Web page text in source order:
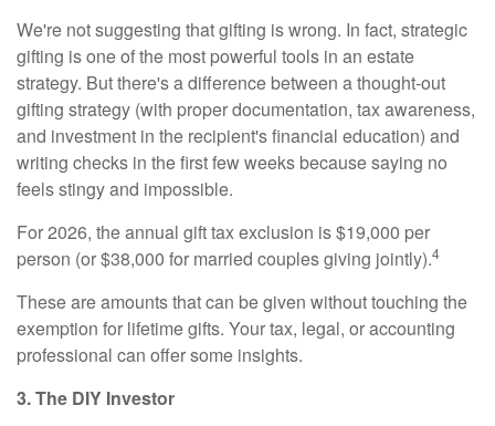
We're not suggesting that gifting is wrong. In fact, strategic
gifting is one of the most powerful tools in an estate
strategy. But there's a difference between a thought-out
gifting strategy (with proper documentation, tax awareness,
and investment in the recipient's financial education) and
writing checks in the first few weeks because saying no
feels stingy and impossible.
For 2026, the annual gift tax exclusion is $19,000 per
person (or $38,000 for married couples giving jointly).4
These are amounts that can be given without touching the
exemption for lifetime gifts. Your tax, legal, or accounting
professional can offer some insights.
3. The DIY Investor